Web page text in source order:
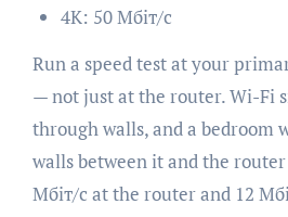
4K: 50 Мбіт/с
Run a speed test at your
— not just at the router. Wi-Fi
through walls, and a bedroom
walls between it and the
Мбіт/с at the router and 12